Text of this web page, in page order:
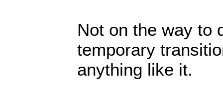
Not on the way to
temporary
anything like it.